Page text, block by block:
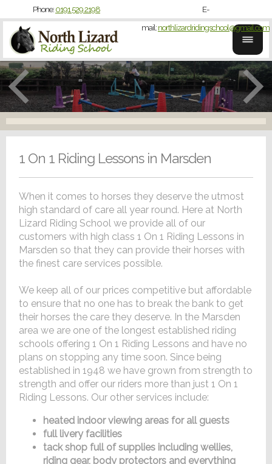
Phone:0191 529 2198
E-
mail:northlizardridingschool@gmail.com
1 On 1 Riding Lessons in Marsden
When it comes to horses they deserve the utmost
high standard of care all year round. Here at North
Lizard Riding School we provide all of our
customers with high class 1 On 1 Riding Lessons in
Marsden so that they can provide their horses with
the finest care services possible.
We keep all of our prices competitive but affordable
to ensure that no one has to break the bank to get
their horses the care they deserve. In the Marsden
area we are one of the longest established riding
schools offering 1 On 1 Riding Lessons and have no
plans on stopping any time soon. Since being
established in 1948 we have grown from strength to
strength and offer our riders more than just 1 On 1
Riding Lessons. Our other services include:
heated indoor viewing areas for all guests
full livery facilities
tack shop full of supplies including wellies,
riding gear, body protectors and everything